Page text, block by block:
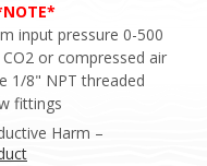
input pressure 0-500
or compressed air
1/8" NPT threaded
fittings
Harm –